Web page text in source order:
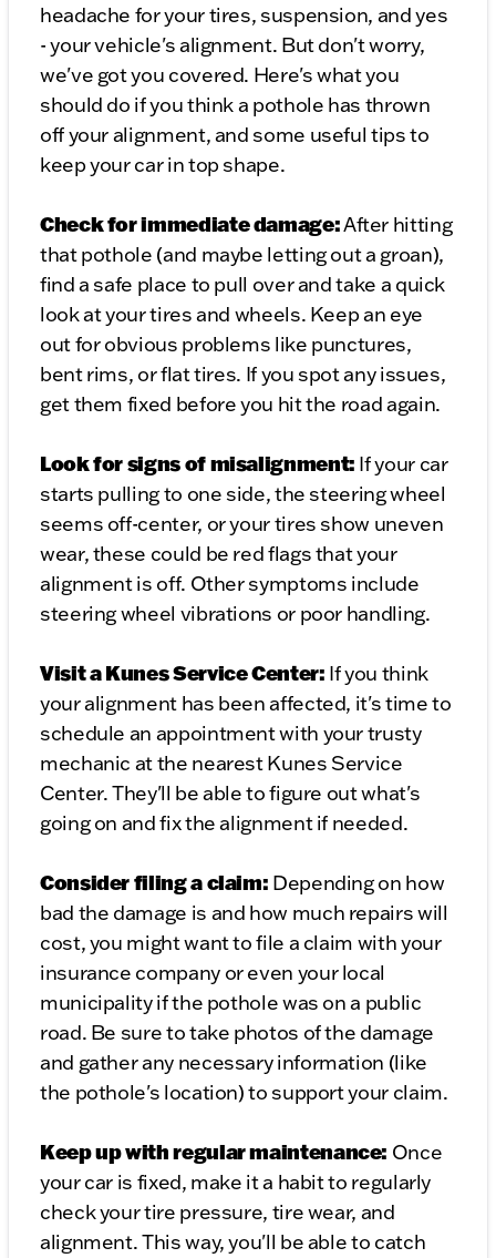
headache for your tires, suspension, and yes
- your vehicle's alignment. But don't worry,
we've got you covered. Here's what you
should do if you think a pothole has thrown
off your alignment, and some useful tips to
keep your car in top shape.
Check for immediate damage:After hitting
that pothole (and maybe letting out a groan),
find a safe place to pull over and take a quick
look at your tires and wheels. Keep an eye
out for obvious problems like punctures,
bent rims, or flat tires. If you spot any issues,
get them fixed before you hit the road again.
Look for signs of misalignment: If your car
starts pulling to one side, the steering wheel
seems off-center, or your tires show uneven
wear, these could be red flags that your
alignment is off. Other symptoms include
steering wheel vibrations or poor handling.
Visit a Kunes Service Center: If you think
your alignment has been affected, it's time to
schedule an appointment with your trusty
mechanic at the nearest Kunes Service
Center. They'll be able to figure out what's
going on and fix the alignment if needed.
Consider filing a claim: Depending on how
bad the damage is and how much repairs will
cost, you might want to file a claim with your
insurance company or even your local
municipality if the pothole was on a public
road. Be sure to take photos of the damage
and gather any necessary information (like
the pothole's location) to support your claim.
Keep up with regular maintenance: Once
your car is fixed, make it a habit to regularly
check your tire pressure, tire wear, and
alignment. This way, you'll be able to catch